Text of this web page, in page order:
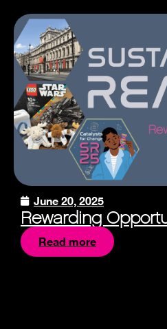
June 20, 2025
Rewarding
Read more